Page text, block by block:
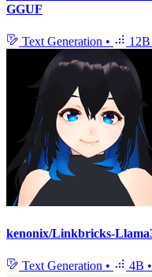
GGUF
Text Generation • 12B
kenonix/Linkbricks-
Text Generation • 4B •